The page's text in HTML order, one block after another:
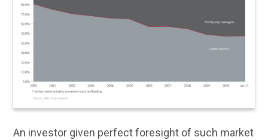
An investor given perfect foresight of such market